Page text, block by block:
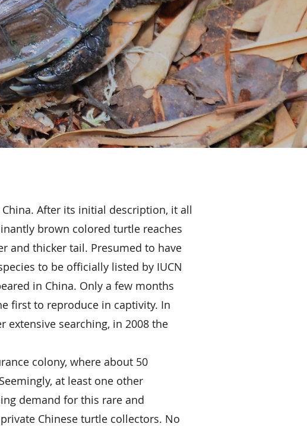
After its initial description, it all
brown colored turtle reaches
and thicker tail. Presumed to have
to be officially listed by IUCN
in China. Only a few months
first to reproduce in captivity. In
extensive searching, in 2008 the
colony, where about 50
at least one other
demand for this rare and
Chinese turtle collectors. No